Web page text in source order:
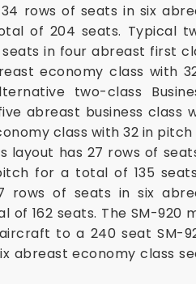
rows of seats in six
of 204 seats. Typical
in four abreast first
economy class with
two-class
abreast business class
class with 32 in
layout has 27 rows of
for a total of 135
rows of seats in six
162 seats. The SM-920
to a 240 seat SM-
abreast economy class